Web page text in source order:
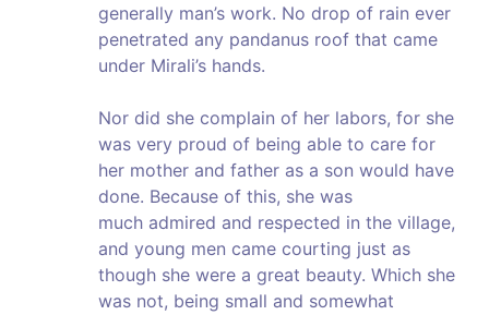
generally man’s work. No drop of rain ever
penetrated any pandanus roof that came
under Mirali’s hands.
Nor did she complain of her labors, for she
was very proud of being able to care for
her mother and father as a son would have
done. Because of this, she was
much admired and respected in the village,
and young men came courting just as
though she were a great beauty. Which she
was not, being small and somewhat